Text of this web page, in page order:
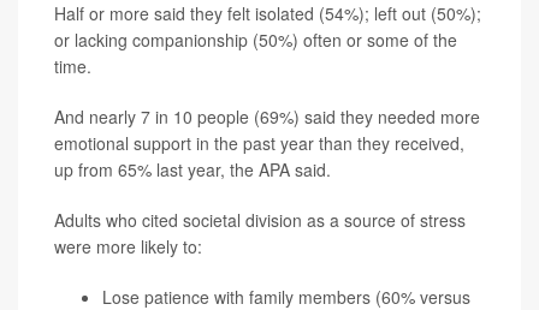
Half or more said they felt isolated (54%); left out (50%);
or lacking companionship (50%) often or some of the
time.
And nearly 7 in 10 people (69%) said they needed more
emotional support in the past year than they received,
up from 65% last year, the APA said.
Adults who cited societal division as a source of stress
were more likely to:
Lose patience with family members (60% versus